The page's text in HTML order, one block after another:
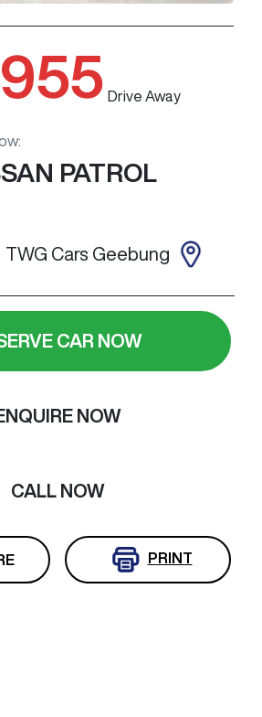
Drive Away
:
PATROL
TWG Cars Geebung
CAR NOW
NOW
CALL NOW
PRINT